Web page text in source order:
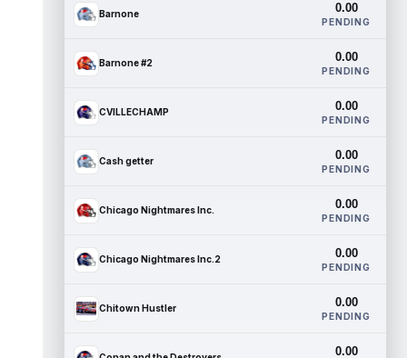
Barnone 0.00
PENDING
Barnone #2 0.00
PENDING
CVILLECHAMP 0.00
PENDING
Cash getter 0.00
PENDING
Chicago Nightmares Inc. 0.00
PENDING
Chicago Nightmares Inc.2 0.00
PENDING
Chitown Hustler 0.00
PENDING
0.00